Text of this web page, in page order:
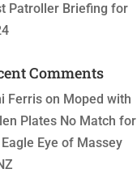
Patroller Briefing for
Comments
Ferris on Moped with
Plates No Match for
Eye of Massey